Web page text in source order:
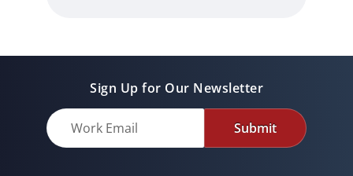
Sign Up for Our Newsletter
Submit